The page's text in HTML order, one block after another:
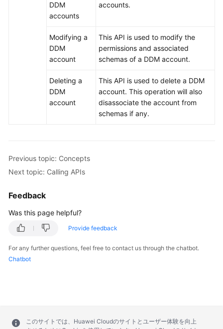
DDM
accounts
accounts.
Modifying a
DDM
account
This API is used to modify the
permissions and associated
schemas of a DDM account.
Deleting a
DDM
account
This API is used to delete a DDM
account. This operation will also
disassociate the account from
schemas if any.
Previous topic: Concepts
Next topic: Calling APIs
Feedback
Was this page helpful?
Provide feedback
For any further questions, feel free to contact us through the chatbot.
Chatbot
このサイトでは、Huawei Cloudのサイトとユーザー体験を向上